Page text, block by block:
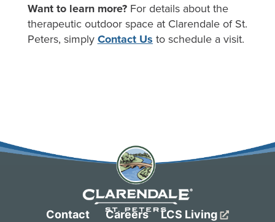
Want to learn more?For details about the
therapeutic outdoor space at Clarendale of St.
Peters, simplyContact Usto schedule a visit.
Contact Careers LCS Living